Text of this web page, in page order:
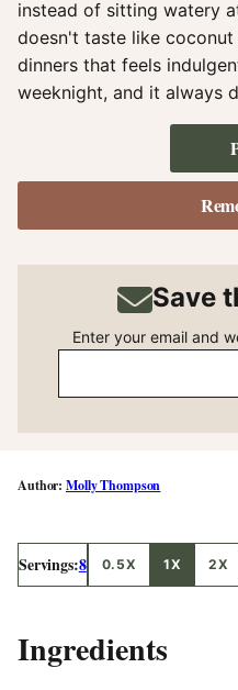
instead of sitting watery
doesn't taste like coconut
dinners that feels
weeknight, and it always
Save
Enter your email and
Molly Thompson
Servings:8 0.5X 1X 2X
Ingredients